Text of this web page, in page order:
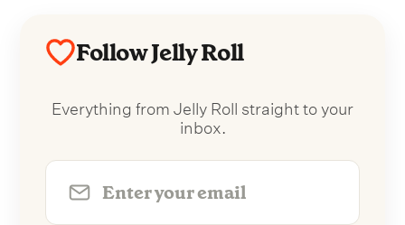
Follow Jelly Roll
Everything from Jelly Roll straight to your
inbox.